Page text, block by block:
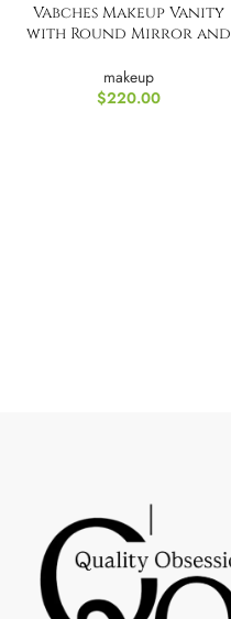
Vabches Makeup Vanity
with Round Mirror and
makeup
$220.00